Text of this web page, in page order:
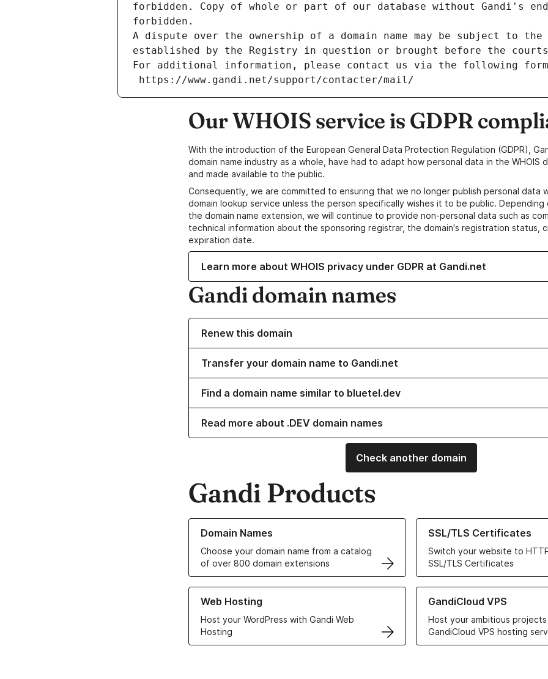
forbidden. Copy of whole or part of our database without Gandi's
forbidden.
A dispute over the ownership of a domain name may be subject to
established by the Registry in question or brought before the
For additional information, please contact us via the following
https://www.gandi.net/support/contacter/mail/
Our WHOIS service is GDPR
With the introduction of the European General Data Protection Regulation (GDPR),
domain name industry as a whole, have had to adapt how personal data in the WHOIS
and made available to the public.
Consequently, we are committed to ensuring that we no longer publish personal data
domain lookup service unless the person specifically wishes it to be public.
the domain name extension, we will continue to provide non-personal data such as
technical information about the sponsoring registrar, the domain's registration status,
expiration date.
Learn more about WHOIS privacy under GDPR at Gandi.net
Gandi domain names
Renew this domain
Transfer your domain name to Gandi.net
Find a domain name similar to bluetel.dev
Read more about .DEV domain names
Check another domain
Gandi Products
Domain Names
Choose your domain name from a catalog
of over 800 domain extensions
Learn more about our Domain Names
SSL/TLS Certificates
Switch your website to
SSL/TLS Certificates
Learn more about our SSL/TLS
Web Hosting
Host your WordPress with Gandi Web
Hosting
Learn more about our Web Hosting solutions
GandiCloud VPS
Host your ambitious
GandiCloud VPS hosting
Learn more about GandiCloud